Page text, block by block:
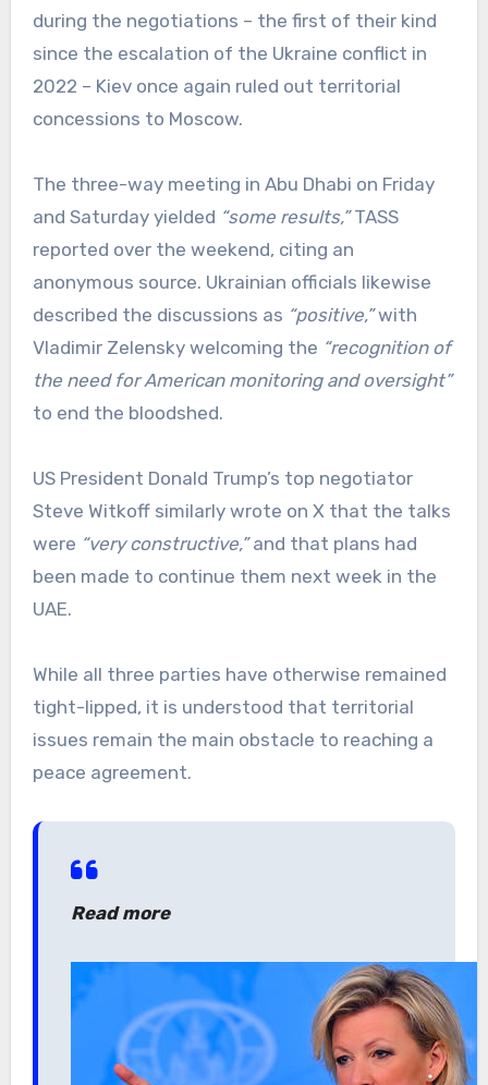
during the negotiations – the first of their kind
since the escalation of the Ukraine conflict in
2022 – Kiev once again ruled out territorial
concessions to Moscow.
The three-way meeting in Abu Dhabi on Friday
and Saturday yielded “some results,”TASS
reported over the weekend, citing an
anonymous source. Ukrainian officials likewise
described the discussions as “positive,”with
Vladimir Zelensky welcoming the “recognition of
the need for American monitoring and oversight”
to end the bloodshed.
US President Donald Trump’s top negotiator
Steve Witkoff similarly wrote on X that the talks
were “very constructive,”and that plans had
been made to continue them next week in the
UAE.
While all three parties have otherwise remained
tight-lipped, it is understood that territorial
issues remain the main obstacle to reaching a
peace agreement.
Read more